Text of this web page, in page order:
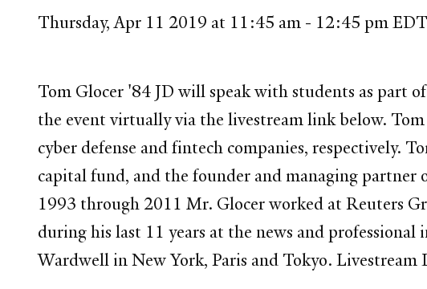
Thursday, Apr 11 2019 at 11:45 am - 12:45 pm EDT
Tom Glocer '84 JD will speak with students as part
the event virtually via the livestream link below.
cyber defense and fintech companies, respectively.
capital fund, and the founder and managing
1993 through 2011 Mr. Glocer worked at Reuters
during his last 11 years at the news and
Wardwell in New York, Paris and Tokyo. Livestream